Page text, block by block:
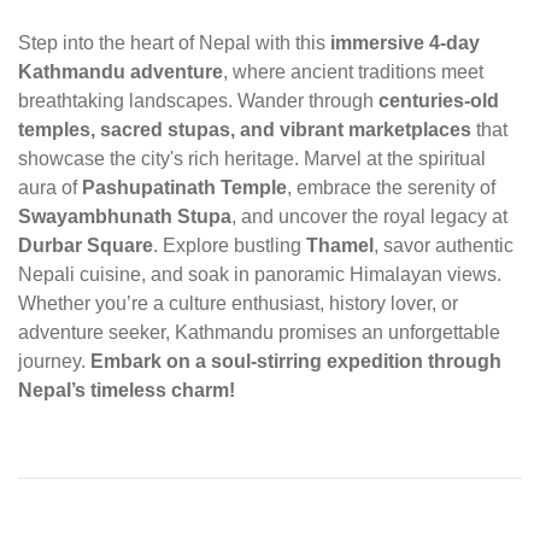
Step into the heart of Nepal with this immersive 4-day
Kathmandu adventure, where ancient traditions meet
breathtaking landscapes. Wander through centuries-old
temples, sacred stupas, and vibrant marketplaces that
showcase the city's rich heritage. Marvel at the spiritual
aura of Pashupatinath Temple, embrace the serenity of
Swayambhunath Stupa, and uncover the royal legacy at
Durbar Square. Explore bustling Thamel , savor authentic
Nepali cuisine, and soak in panoramic Himalayan views.
Whether you’re a culture enthusiast, history lover, or
adventure seeker, Kathmandu promises an unforgettable
journey. Embark on a soul-stirring expedition through
Nepal’s timeless charm!